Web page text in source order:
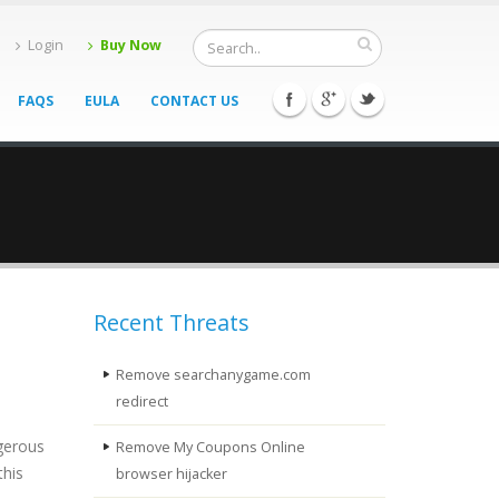
Login Buy Now
FAQS EULA CONTACT US
Recent Threats
Remove searchanygame.com
redirect
Remove My Coupons Online
browser hijacker